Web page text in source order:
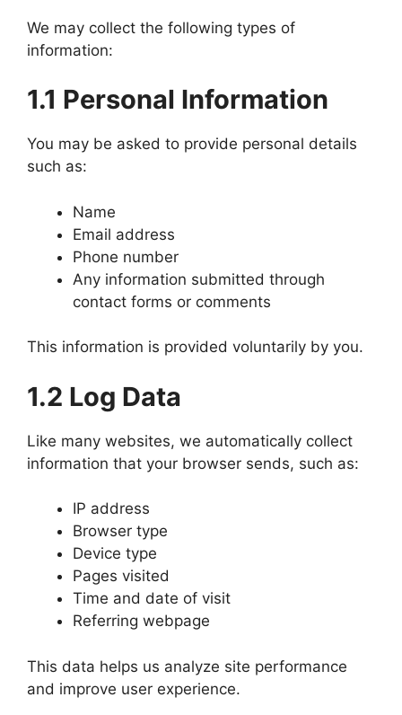
We may collect the following types of
information:
1.1 Personal Information
You may be asked to provide personal details
such as:
Name
Email address
Phone number
Any information submitted through
contact forms or comments
This information is provided voluntarily by you.
1.2 Log Data
Like many websites, we automatically collect
information that your browser sends, such as:
IP address
Browser type
Device type
Pages visited
Time and date of visit
Referring webpage
This data helps us analyze site performance
and improve user experience.